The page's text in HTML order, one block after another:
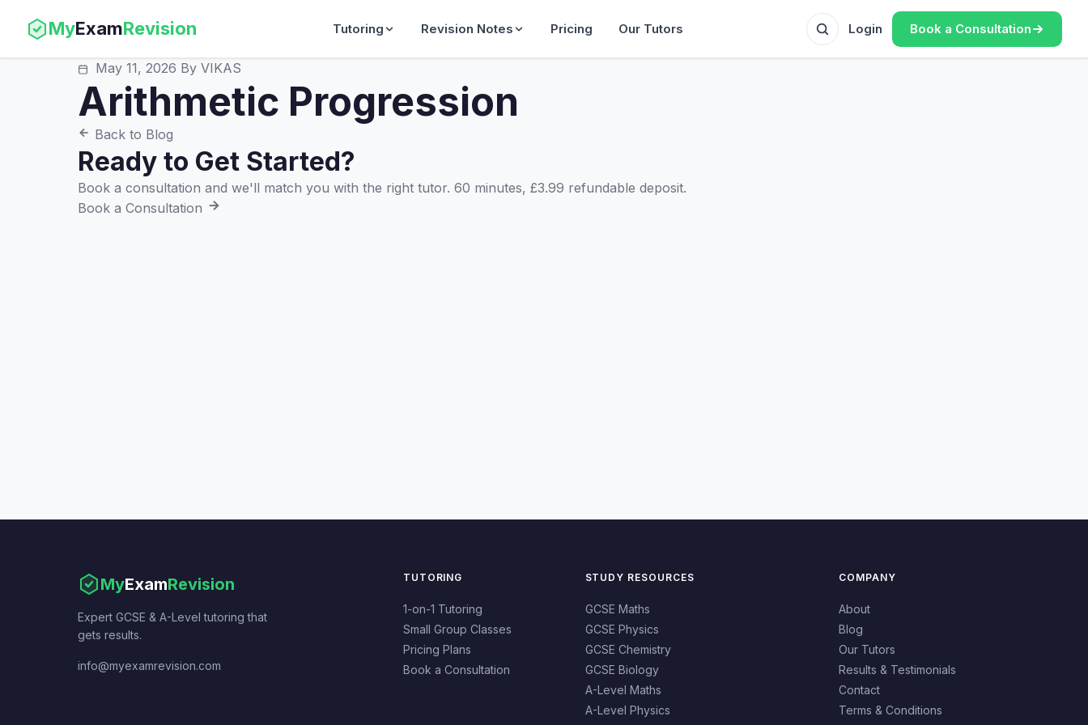
MyExamRevision Tutoring Revision Notes Pricing Our Tutors Login Book a Consultation
May 11, 2026 By VIKAS
Arithmetic Progression
Back to Blog
Ready to Get Started?
Book a consultation and we'll match you with the right tutor. 60 minutes, £3.99 refundable deposit.
Book a Consultation
MyExamRevision
Expert GCSE & A-Level tutoring that
gets results.
info@myexamrevision.com
TUTORING
1-on-1 Tutoring
Small Group Classes
Pricing Plans
Book a Consultation
STUDY RESOURCES
GCSE Maths
GCSE Physics
GCSE Chemistry
GCSE Biology
A-Level Maths
A-Level Physics
COMPANY
About
Blog
Our Tutors
Results & Testimonials
Contact
Terms & Conditions